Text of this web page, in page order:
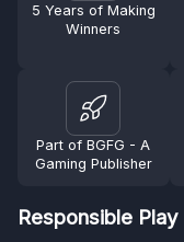
5 Years of Making
Winners
Part of BGFG - A
Gaming Publisher
Responsible Play